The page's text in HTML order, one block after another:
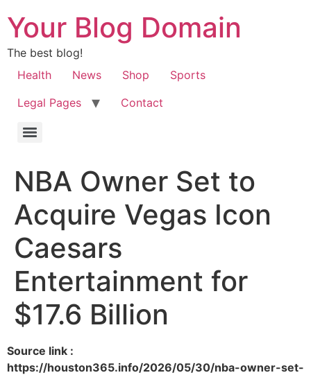
Your Blog Domain
The best blog!
Health
News Shop
Sports
Legal Pages
Contact
NBA Owner Set to
Acquire Vegas Icon
Caesars
Entertainment for
$17.6 Billion
Source link :
https://houston365.info/2026/05/30/nba-owner-set-